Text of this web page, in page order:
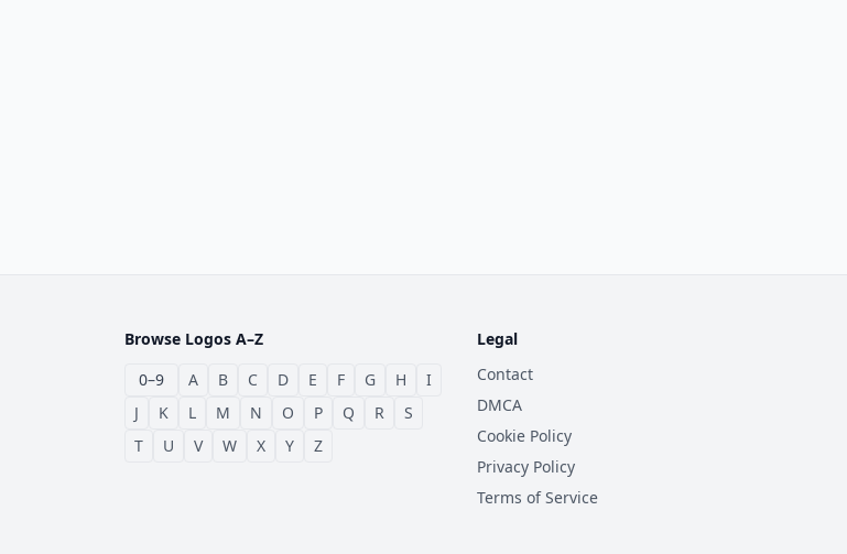
Browse Logos A–Z
0–9
A B C D E F G H
I
J
K L M N O P Q R
S
T
U V W X Y Z
Legal
Contact
DMCA
Cookie Policy
Privacy Policy
Terms of Service